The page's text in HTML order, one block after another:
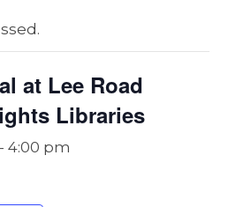
at Lee Road
Libraries
- 4:00 pm